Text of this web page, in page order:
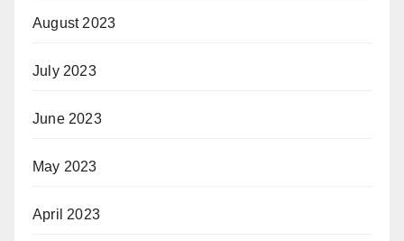
August 2023
July 2023
June 2023
May 2023
April 2023